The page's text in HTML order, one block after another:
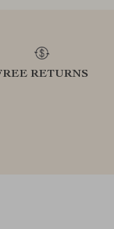
RETURNS